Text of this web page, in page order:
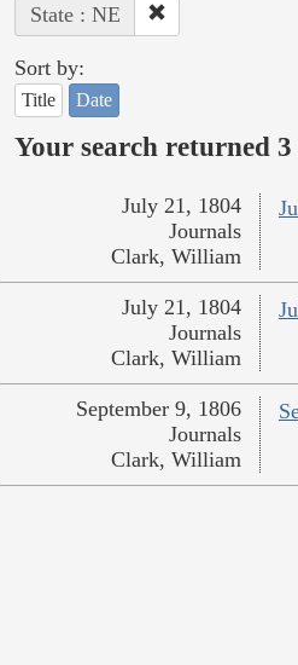
State : NE
Sort by:
Title Date
Your search returned
July 21, 1804
Journals
Clark, William
July 21, 1804
Journals
Clark, William
September 9, 1806
Journals
Clark, William